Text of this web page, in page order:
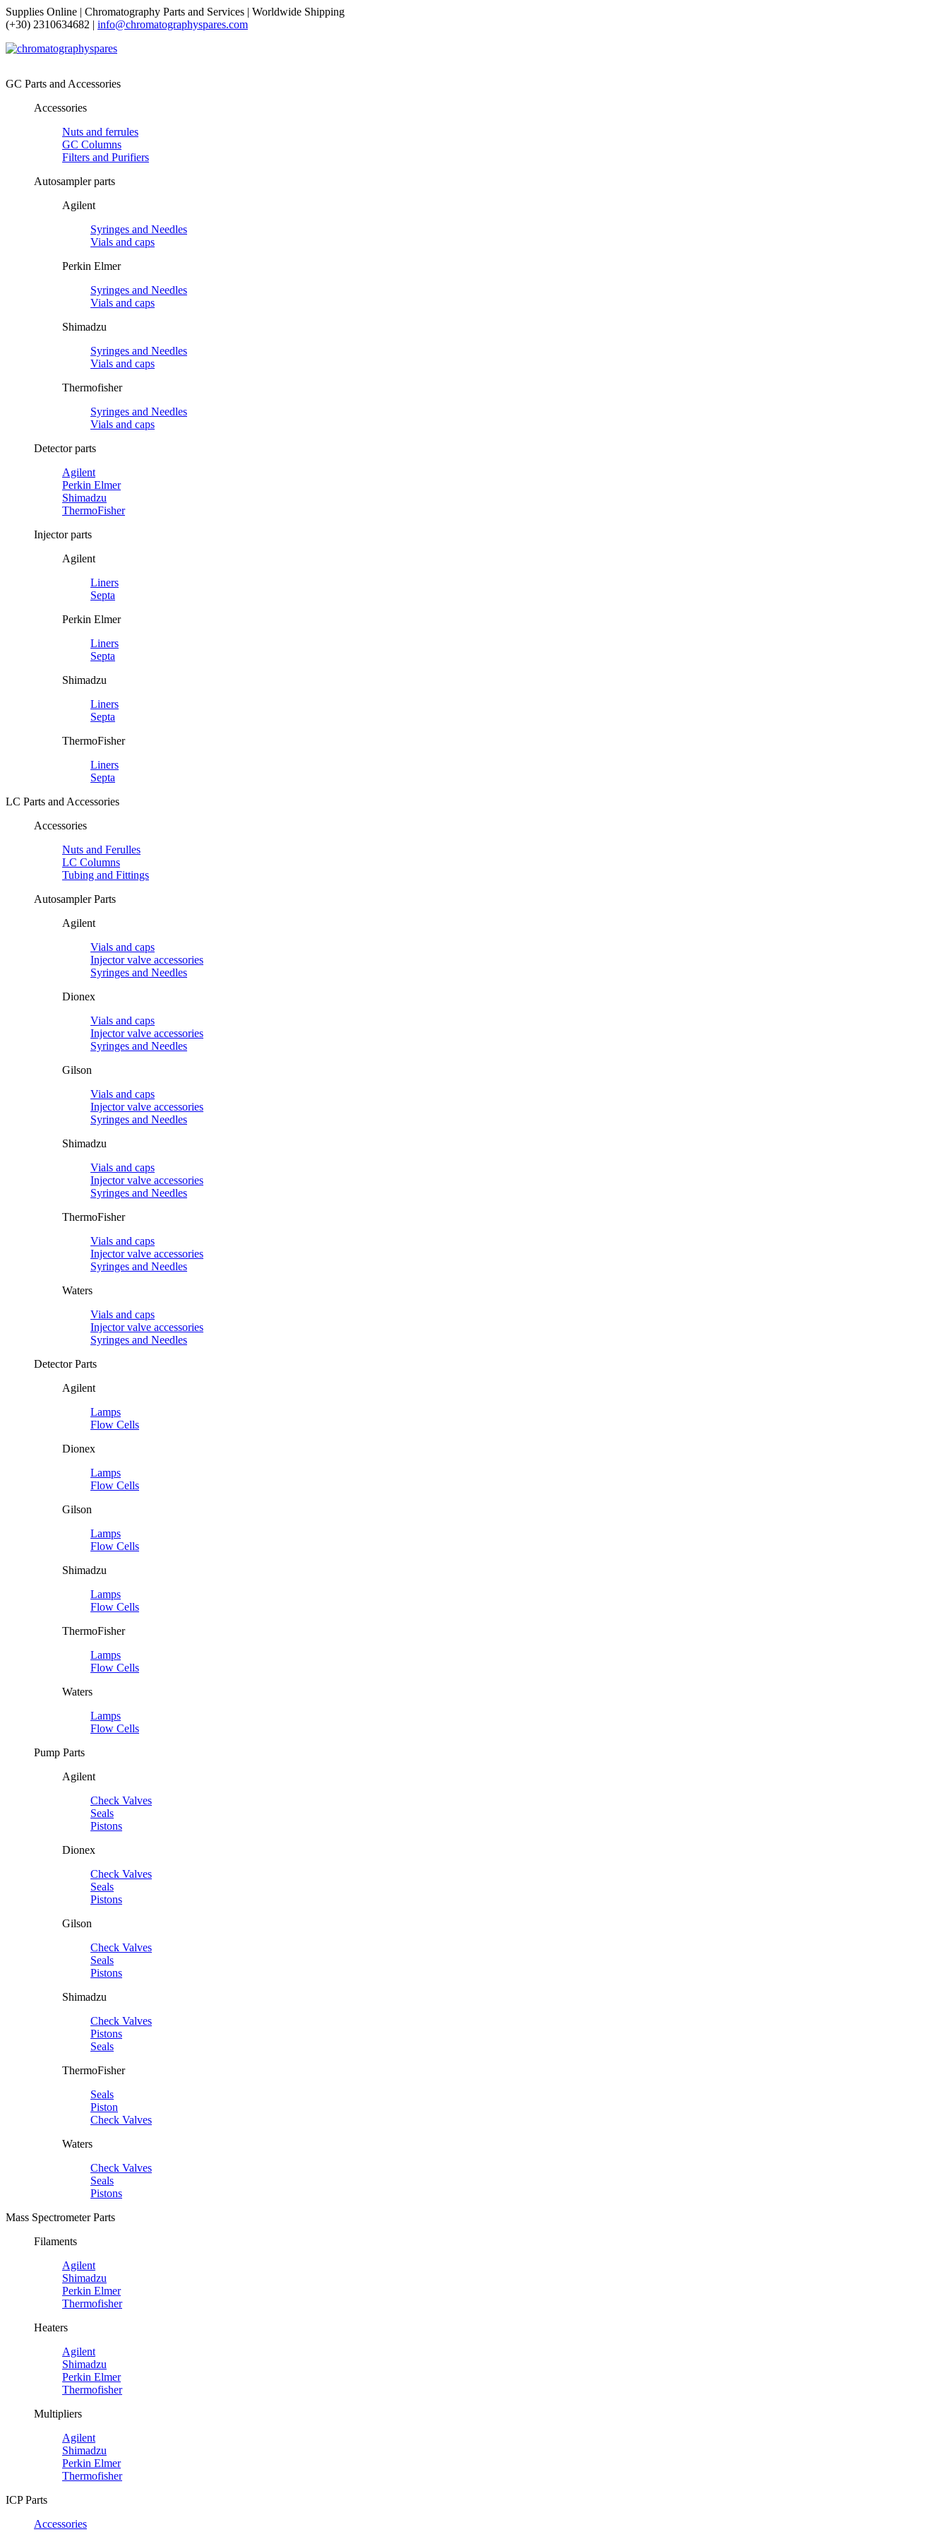
Supplies Online | Chromatography Parts and Services | Worldwide Shipping
(+30) 2310634682 | info@chromatographyspares.com
GC Parts and Accessories
Accessories
Nuts and ferrules
GC Columns
Filters and Purifiers
Autosampler parts
Agilent
Syringes and Needles
Vials and caps
Perkin Elmer
Syringes and Needles
Vials and caps
Shimadzu
Syringes and Needles
Vials and caps
Thermofisher
Syringes and Needles
Vials and caps
Detector parts
Agilent
Perkin Elmer
Shimadzu
ThermoFisher
Injector parts
Agilent
Liners
Septa
Perkin Elmer
Liners
Septa
Shimadzu
Liners
Septa
ThermoFisher
Liners
Septa
LC Parts and Accessories
Accessories
Nuts and Ferulles
LC Columns
Tubing and Fittings
Autosampler Parts
Agilent
Vials and caps
Injector valve accessories
Syringes and Needles
Dionex
Vials and caps
Injector valve accessories
Syringes and Needles
Gilson
Vials and caps
Injector valve accessories
Syringes and Needles
Shimadzu
Vials and caps
Injector valve accessories
Syringes and Needles
ThermoFisher
Vials and caps
Injector valve accessories
Syringes and Needles
Waters
Vials and caps
Injector valve accessories
Syringes and Needles
Detector Parts
Agilent
Lamps
Flow Cells
Dionex
Lamps
Flow Cells
Gilson
Lamps
Flow Cells
Shimadzu
Lamps
Flow Cells
ThermoFisher
Lamps
Flow Cells
Waters
Lamps
Flow Cells
Pump Parts
Agilent
Check Valves
Seals
Pistons
Dionex
Check Valves
Seals
Pistons
Gilson
Check Valves
Seals
Pistons
Shimadzu
Check Valves
Pistons
Seals
ThermoFisher
Seals
Piston
Check Valves
Waters
Check Valves
Seals
Pistons
Mass Spectrometer Parts
Filaments
Agilent
Shimadzu
Perkin Elmer
Thermofisher
Heaters
Agilent
Shimadzu
Perkin Elmer
Thermofisher
Multipliers
Agilent
Shimadzu
Perkin Elmer
Thermofisher
ICP Parts
Accessories